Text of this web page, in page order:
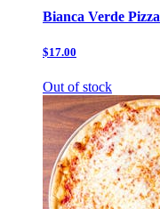
Bianca Verde Pizza
$17.00
Out of stock